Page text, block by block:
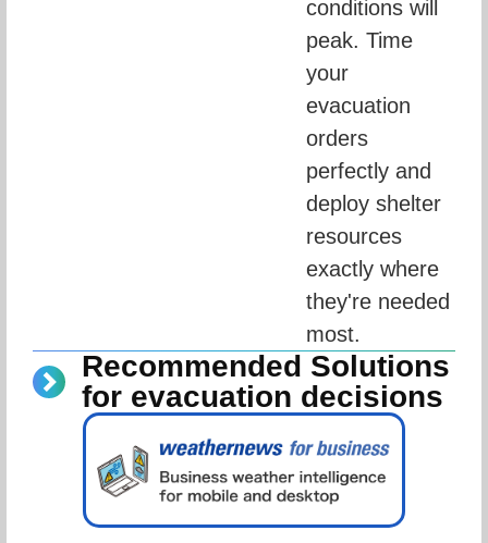
conditions will
peak. Time
your
evacuation
orders
perfectly and
deploy shelter
resources
exactly where
they're needed
most.
Recommended Solutions
for evacuation decisions